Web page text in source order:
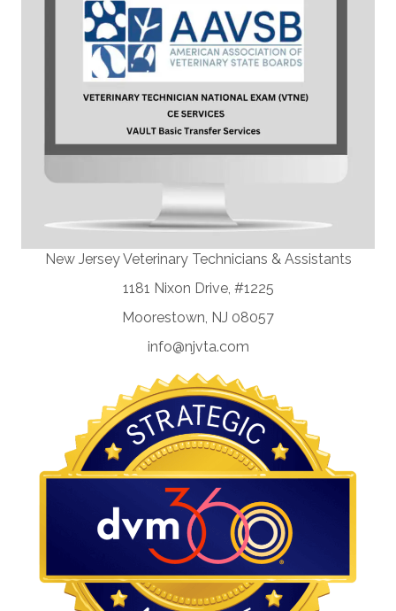
New Jersey Veterinary Technicians & Assistants
1181 Nixon Drive, #1225
Moorestown, NJ 08057
info@njvta.com